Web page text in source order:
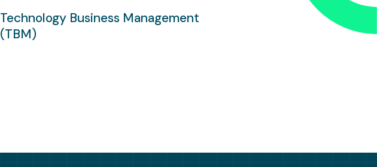
Technology Business Management
(TBM)